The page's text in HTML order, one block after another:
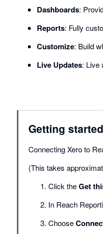
Dashboards:
Reports: Fully
Customize: Build
Live Updates: Live
Getting started
Connecting Xero to
(This takes
Click theGet
In Reach
Choose